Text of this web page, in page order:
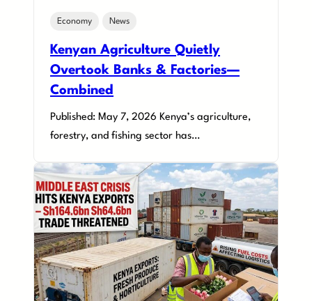
Economy News
Kenyan Agriculture Quietly
Overtook Banks & Factories—
Combined
Published: May 7, 2026 Kenya’s agriculture,
forestry, and fishing sector has…